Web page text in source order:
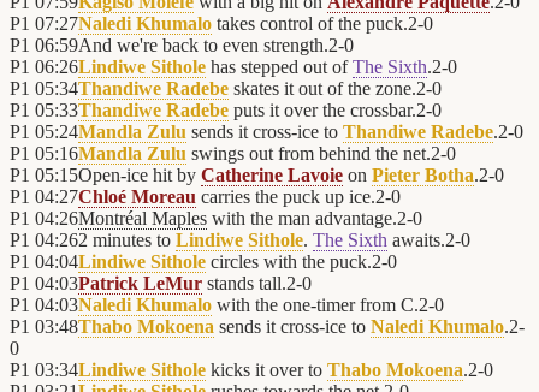
P1 07:27Naledi Khumalo takes control of the puck.2-0
P1 06:59And we're back to even strength.2-0
P1 06:26Lindiwe Sithole has stepped out ofThe Sixth.2-0
P1 05:34Thandiwe Radebe skates it out of the zone.2-0
P1 05:33Thandiwe Radebe puts it over the crossbar.2-0
P1 05:24Mandla Zulu sends it cross-ice to Thandiwe Radebe.2-0
P1 05:16Mandla Zulu swings out from behind the net.2-0
P1 05:15Open-ice hit by Catherine Lavoie on Pieter Botha.2-0
P1 04:27Chloé Moreau carries the puck up ice.2-0
P1 04:26Montréal Maples with the man advantage.2-0
P1 04:262 minutes to Lindiwe Sithole. The Sixth awaits.2-0
P1 04:04Lindiwe Sithole circles with the puck.2-0
P1 04:03Patrick LeMur stands tall.2-0
P1 04:03Naledi Khumalo with the one-timer from C.2-0
P1 03:48Thabo Mokoena sends it cross-ice to Naledi Khumalo.2-
0
P1 03:34Lindiwe Sithole kicks it over to Thabo Mokoena.2-0